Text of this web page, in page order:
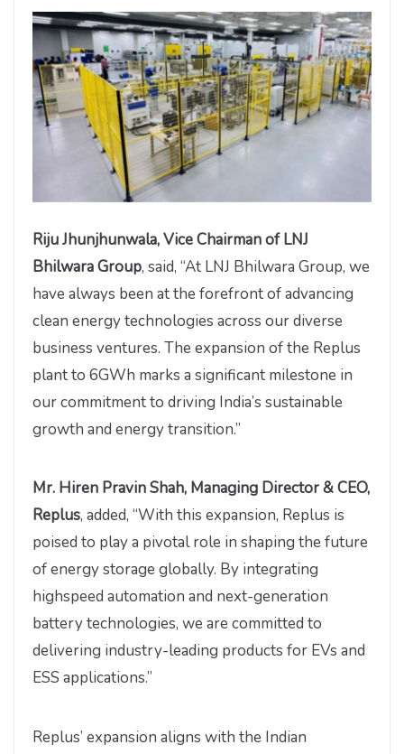
Riju Jhunjhunwala, Vice Chairman of LNJ
Bhilwara Group, said, “At LNJ Bhilwara Group, we
have always been at the forefront of advancing
clean energy technologies across our diverse
business ventures. The expansion of the Replus
plant to 6GWh marks a significant milestone in
our commitment to driving India’s sustainable
growth and energy transition.”
Mr. Hiren Pravin Shah, Managing Director & CEO,
Replus, added, “With this expansion, Replus is
poised to play a pivotal role in shaping the future
of energy storage globally. By integrating
highspeed automation and next-generation
battery technologies, we are committed to
delivering industry-leading products for EVs and
ESS applications.”
Replus’ expansion aligns with the Indian